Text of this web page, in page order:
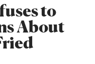
to
About